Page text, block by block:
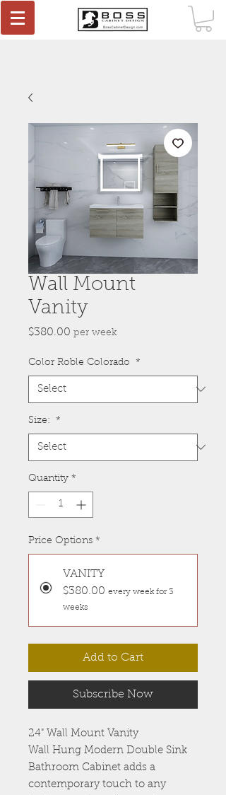
Wall Mount
Vanity
$380.00 Price
per week
Color Roble Colorado *
Size: *
Quantity *
Price Options *
VANITY
$380.00 every week for 3
weeks
Add to Cart
Subscribe Now
24" Wall Mount Vanity
Wall Hung Modern Double Sink
Bathroom Cabinet adds a
contemporary touch to any